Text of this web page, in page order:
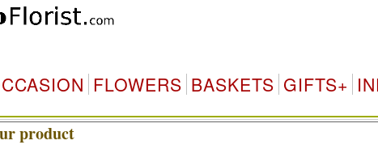
FLOWERS BASKETS GIFTS+
product